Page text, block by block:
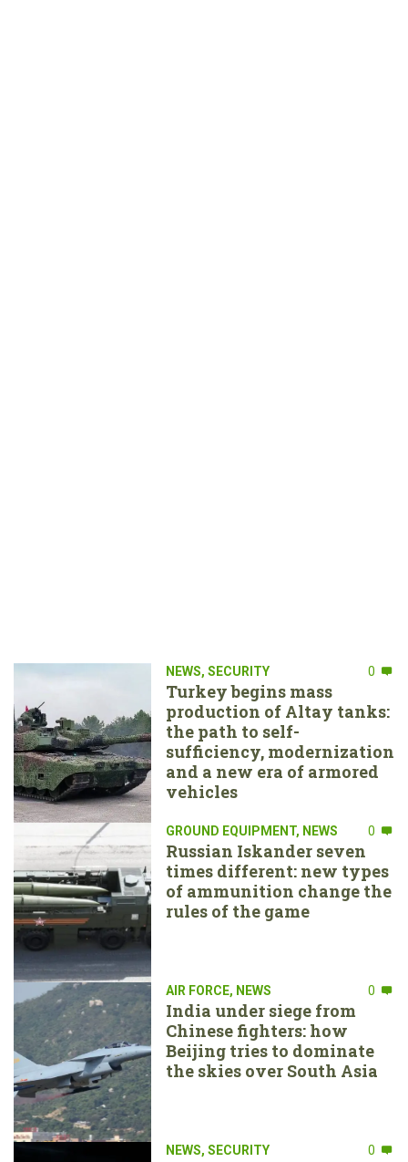
NEWS, SECURITY 0
Turkey begins mass
production of Altay tanks:
the path to self-
sufficiency, modernization
and a new era of armored
vehicles
GROUND EQUIPMENT, NEWS 0
Russian Iskander seven
times different: new types
of ammunition change the
rules of the game
AIR FORCE, NEWS 0
India under siege from
Chinese fighters: how
Beijing tries to dominate
the skies over South Asia
NEWS, SECURITY 0